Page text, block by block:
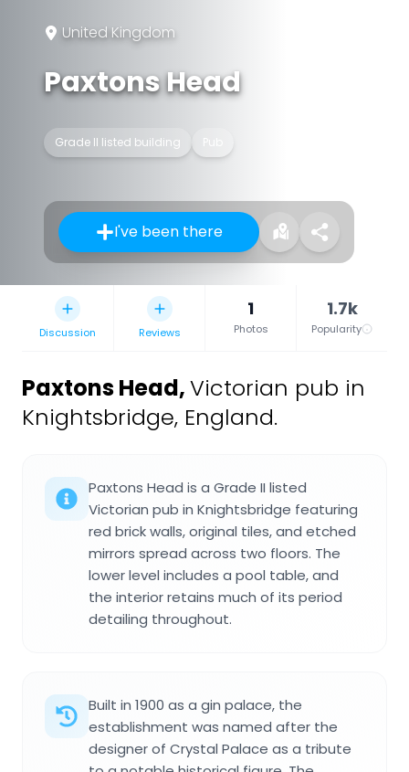
United Kingdom
Paxtons Head
Grade II listed building Pub
I've been there
Discussion Reviews
1
Photos
1.7k
Popularity
Paxtons Head,Victorian pub in
Knightsbridge, England.
Paxtons Head is a Grade II listed
Victorian pub in Knightsbridge featuring
red brick walls, original tiles, and etched
mirrors spread across two floors. The
lower level includes a pool table, and
the interior retains much of its period
detailing throughout.
Built in 1900 as a gin palace, the
establishment was named after the
designer of Crystal Palace as a tribute